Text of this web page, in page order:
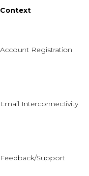
Context
Account Registration
Email Interconnectivity
Feedback/Support